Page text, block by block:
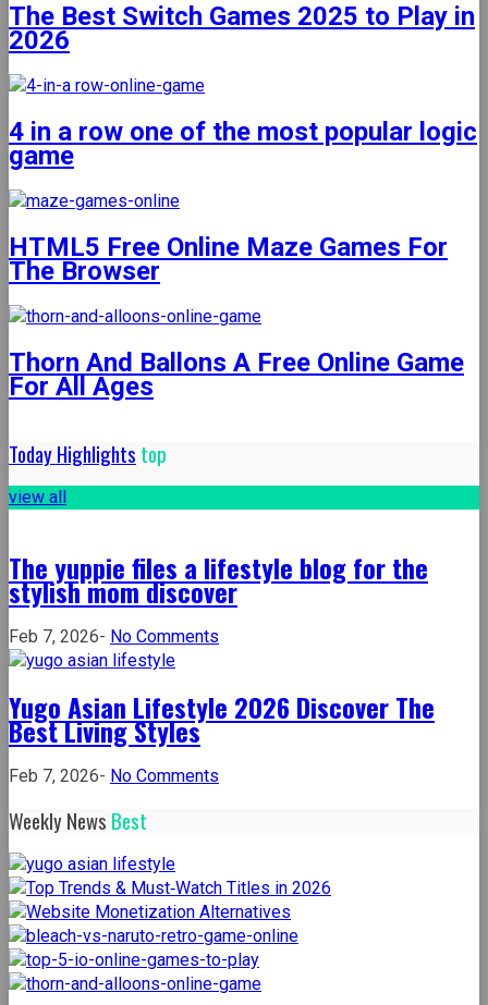
The Best Switch Games 2025 to Play in
2026
4 in a row one of the most popular logic
game
HTML5 Free Online Maze Games For
The Browser
Thorn And Ballons A Free Online Game
For All Ages
Today Highlights top
view all
The yuppie files a lifestyle blog for the
stylish mom discover
Feb 7, 2026- No Comments
files
blog
discover
Yugo Asian Lifestyle 2026 Discover The
Best Living Styles
Feb 7, 2026- No Comments
Discover
The
Best
Living
Styles
Weekly News Best